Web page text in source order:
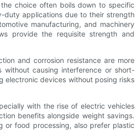
choice often boils down to specific
duty applications due to their strength
manufacturing, and machinery
provide the requisite strength and
and corrosion resistance are more
causing interference or short-
electronic devices without posing risks
with the rise of electric vehicles
benefits alongside weight savings.
or food processing, also prefer plastic